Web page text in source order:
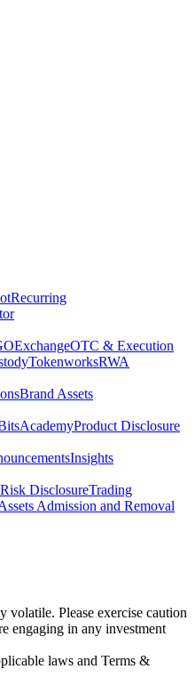
Recurring
ExchangeOTC & Execution
TokenworksRWA
Brand Assets
AcademyProduct Disclosure
Insights
Risk DisclosureTrading
Admission and Removal
volatile. Please exercise caution
engaging in any investment
laws and Terms &